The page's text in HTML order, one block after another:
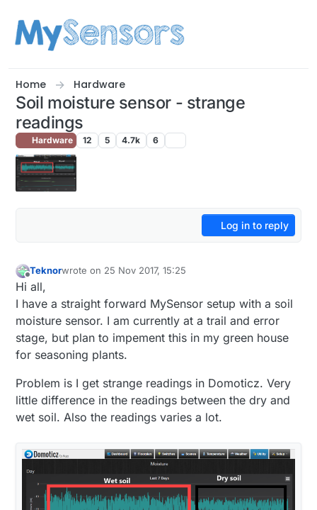
Home Hardware
Soil moisture sensor - strange
readings
Hardware 12 5 4.7k 6
Log in to reply
Offline
Teknorwrote on 25 Nov 2017, 15:25
last edited by
Hi all,
I have a straight forward MySensor setup with a soil
moisture sensor. I am currently at a trail and error
stage, but plan to impement this in my green house
for seasoning plants.
Problem is I get strange readings in Domoticz. Very
little difference in the readings between the dry and
wet soil. Also the readings varies a lot.